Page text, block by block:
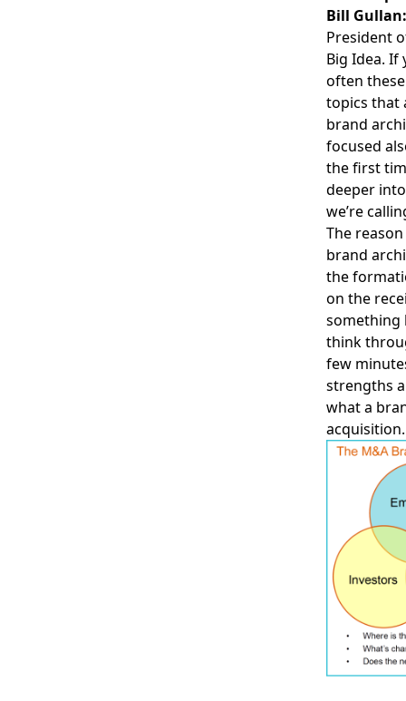
Bill Gullan:
President
Big Idea. If
often
topics that
brand
focused
the first
deeper
we’re
The
brand
the
on the
something
think
few
strengths
what a
acquisition.